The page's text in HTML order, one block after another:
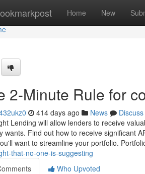
Home New
2-Minute Rule for
414 days ago News
Discuss
Lending will allow lenders to receive
wants. Find out how to receive significant
want to streamline your portfolio.
that-no-one-is-suggesting
Who Upvoted